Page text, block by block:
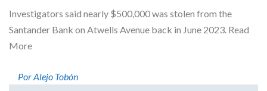
Investigators said nearly $500,000 was stolen from the
Santander Bank on Atwells Avenue back in June 2023. Read
More
Por Alejo Tobón